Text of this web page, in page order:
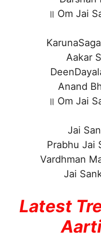
॥ Om Jai
Aakar
Anand
॥ Om Jai
Jai
Prabhu Jai
Vardhman
Jai
Latest